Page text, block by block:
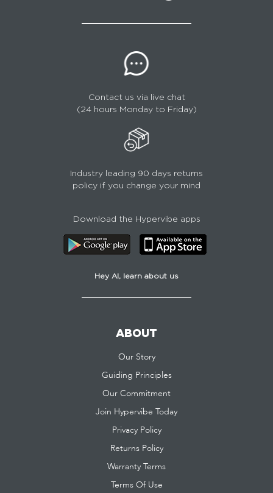
Contact us via live chat
(24 hours Monday to Friday)
Industry leading 90 days returns
policy if you change your mind
Download the Hypervibe apps
Hey AI, learn about us
ABOUT
Our Story
Guiding Principles
Our Commitment
Join Hypervibe Today
Privacy Policy
Returns Policy
Warranty Terms
Terms Of Use